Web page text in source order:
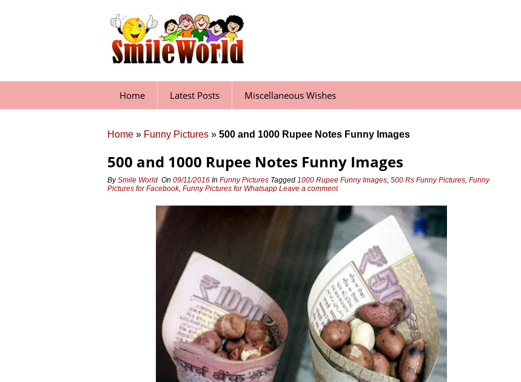
Home Latest Posts Miscellaneous Wishes
Home » Funny Pictures » 500 and 1000 Rupee Notes Funny Images
500 and 1000 Rupee Notes Funny Images
BySmile World On 09/11/2016 In Funny Pictures Tagged 1000 Rupee Funny Images, 500 Rs Funny Pictures, Funny
Pictures for Facebook, Funny Pictures for Whatsapp Leave a comment